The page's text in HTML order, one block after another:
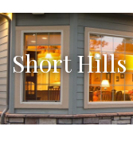
Short Hills